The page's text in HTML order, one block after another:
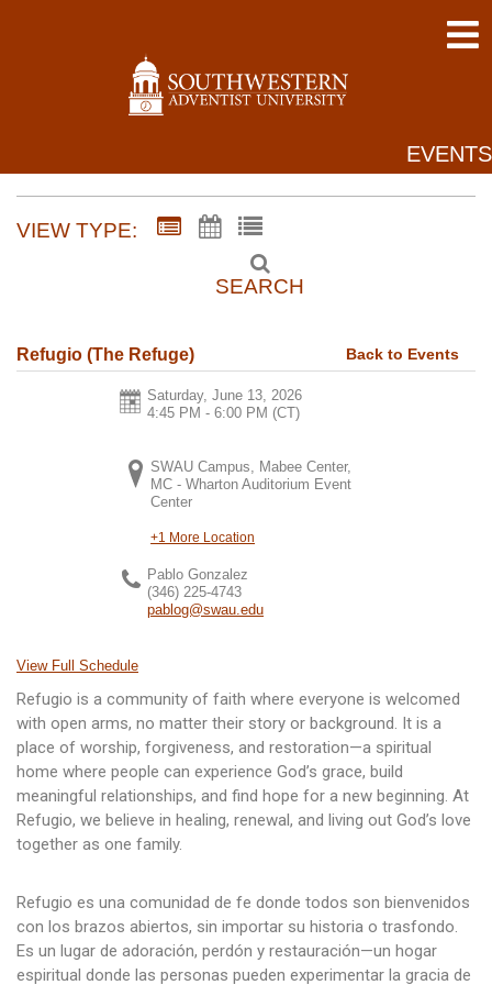
EVENTS
VIEW TYPE:
SEARCH
Refugio (The Refuge) Back to Events
Saturday, June 13, 2026
4:45 PM - 6:00 PM (CT)
SWAU Campus, Mabee Center,
MC - Wharton Auditorium Event
Center
+1 More Location
Pablo Gonzalez
(346) 225-4743
pablog@swau.edu
View Full Schedule
Refugio is a community of faith where everyone is welcomed
with open arms, no matter their story or background. It is a
place of worship, forgiveness, and restoration—a spiritual
home where people can experience God’s grace, build
meaningful relationships, and find hope for a new beginning. At
Refugio, we believe in healing, renewal, and living out God’s love
together as one family.
Refugio es una comunidad de fe donde todos son bienvenidos
con los brazos abiertos, sin importar su historia o trasfondo.
Es un lugar de adoración, perdón y restauración—un hogar
espiritual donde las personas pueden experimentar la gracia de